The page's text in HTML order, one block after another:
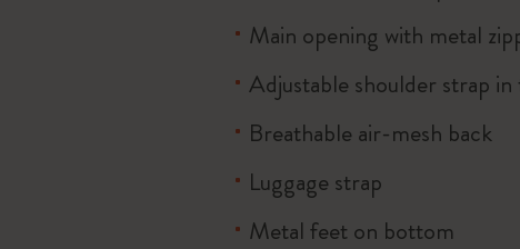
Main opening with metal
Adjustable shoulder strap
Breathable air-mesh back
Luggage strap
Metal feet on bottom